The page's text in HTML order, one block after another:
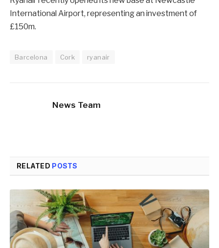
International Airport, representing an investment of
£150m.
Barcelona Cork ryanair
News Team
RELATED POSTS